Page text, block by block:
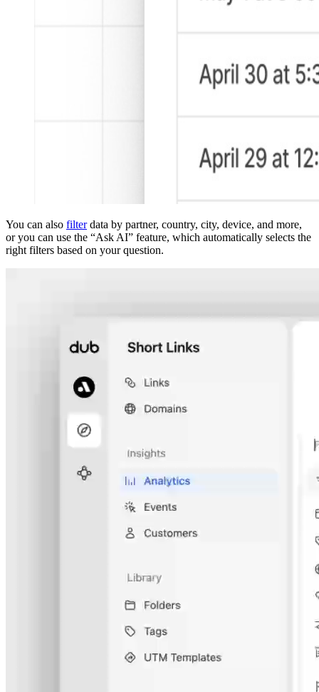
You can also filterdata by partner, country, city, device, and more,
or you can use the “Ask AI” feature, which automatically selects the
right filters based on your question.